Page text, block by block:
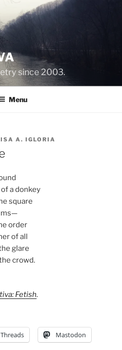
since 2003.
Menu
A. IGLORIA
a donkey
square
order
of all
glare
crowd.
Fetish.
Threads Mastodon